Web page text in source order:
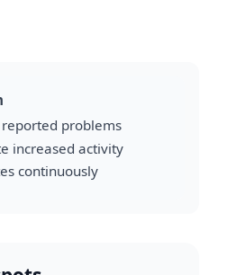
problems
increased activity
continuously